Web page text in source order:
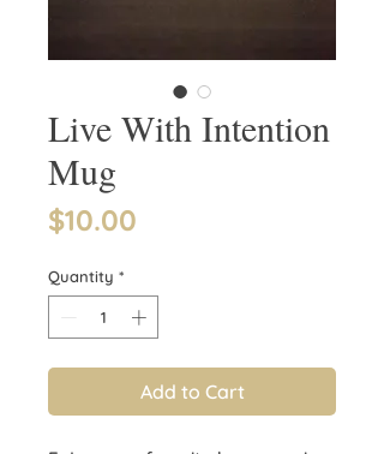
Live With Intention
Mug
$10.00
Quantity *
Add to Cart